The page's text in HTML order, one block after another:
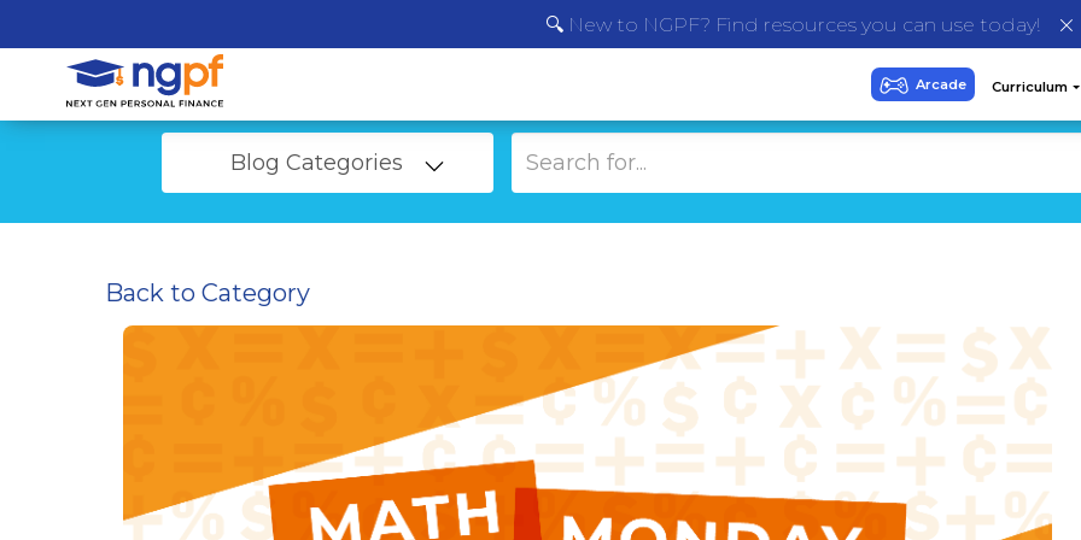
🔍 New to NGPF? Find resources you can use today!
Blog Categories
Back to Category